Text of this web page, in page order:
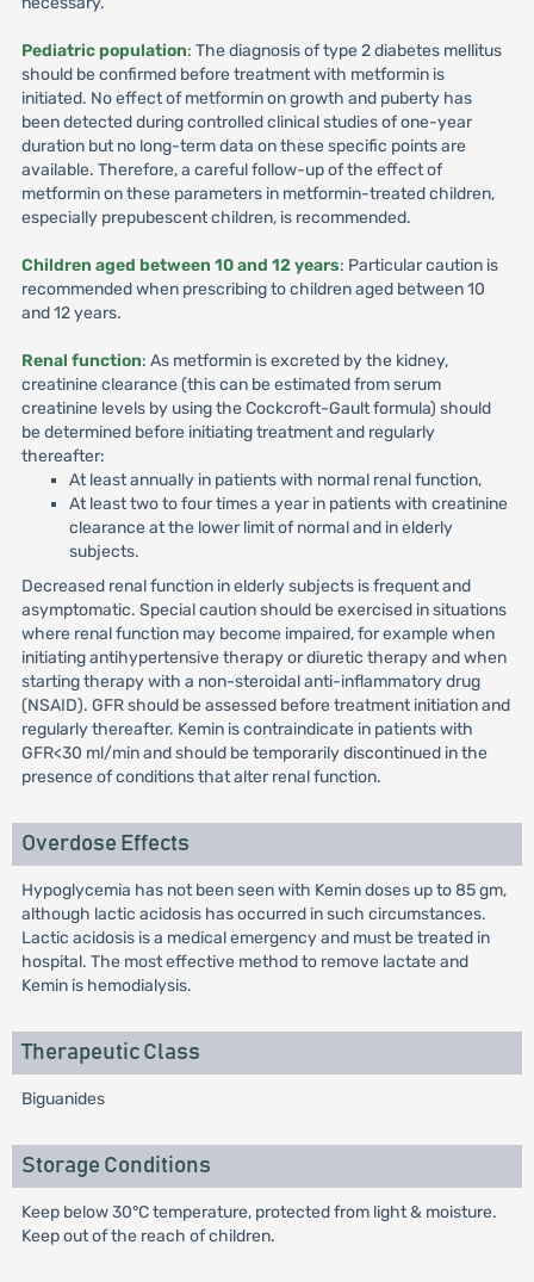
Pediatric population: The diagnosis of type 2 diabetes mellitus
should be confirmed before treatment with metformin is
initiated. No effect of metformin on growth and puberty has
been detected during controlled clinical studies of one-year
duration but no long-term data on these specific points are
available. Therefore, a careful follow-up of the effect of
metformin on these parameters in metformin-treated children,
especially prepubescent children, is recommended.
Children aged between 10 and 12 years: Particular caution is
recommended when prescribing to children aged between 10
and 12 years.
Renal function: As metformin is excreted by the kidney,
creatinine clearance (this can be estimated from serum
creatinine levels by using the Cockcroft-Gault formula) should
be determined before initiating treatment and regularly
thereafter:
At least annually in patients with normal renal function,
At least two to four times a year in patients with creatinine
clearance at the lower limit of normal and in elderly
subjects.
Decreased renal function in elderly subjects is frequent and
asymptomatic. Special caution should be exercised in situations
where renal function may become impaired, for example when
initiating antihypertensive therapy or diuretic therapy and when
starting therapy with a non-steroidal anti-inflammatory drug
(NSAID). GFR should be assessed before treatment initiation and
regularly thereafter. Kemin is contraindicate in patients with
GFR<30 ml/min and should be temporarily discontinued in the
presence of conditions that alter renal function.
Overdose Effects
Hypoglycemia has not been seen with Kemin doses up to 85 gm,
although lactic acidosis has occurred in such circumstances.
Lactic acidosis is a medical emergency and must be treated in
hospital. The most effective method to remove lactate and
Kemin is hemodialysis.
Therapeutic Class
Biguanides
Storage Conditions
Keep below 30°C temperature, protected from light & moisture.
Keep out of the reach of children.